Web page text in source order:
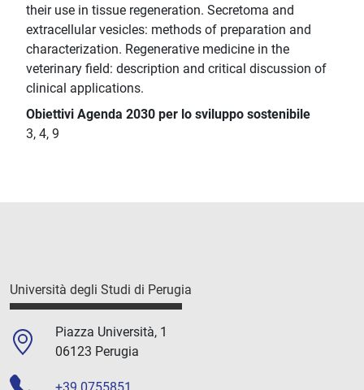
their use in tissue regeneration. Secretoma and
extracellular vesicles: methods of preparation and
characterization. Regenerative medicine in the
veterinary field: description and critical discussion of
clinical applications.
Obiettivi Agenda 2030 per lo sviluppo sostenibile
3, 4, 9
Università degli Studi di Perugia
Piazza Università, 1
06123 Perugia
+39 0755851